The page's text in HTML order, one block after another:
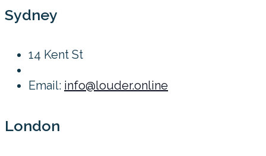
Sydney
14 Kent St
Email: info@louder.online
London